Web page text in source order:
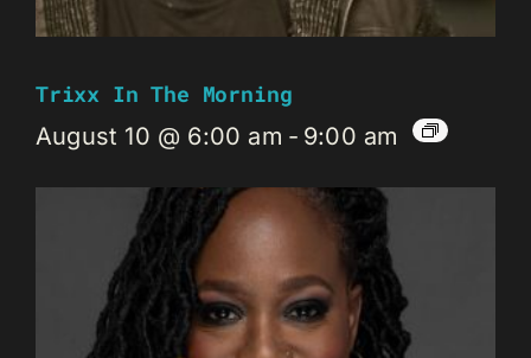
Trixx In The Morning
August 10 @ 6:00 am - 9:00 am